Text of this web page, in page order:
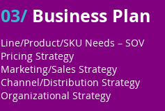
03/ Business Plan
Line/Product/SKU Needs – SOV
Pricing Strategy
Marketing/Sales Strategy
Channel/Distribution Strategy
Organizational Strategy